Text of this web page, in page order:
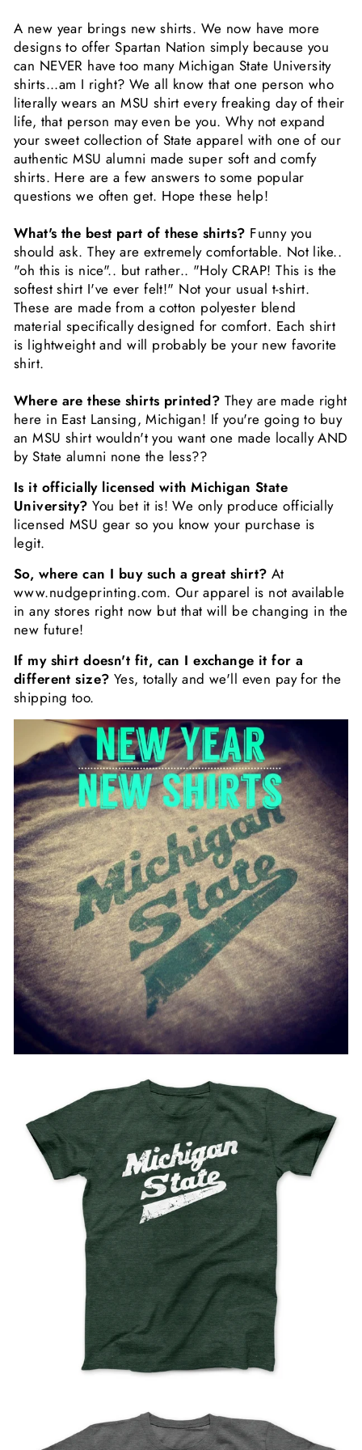
A new year brings new shirts. We now have more
designs to offer Spartan Nation simply because you
can NEVER have too many Michigan State University
shirts...am I right? We all know that one person who
literally wears an MSU shirt every freaking day of their
life, that person may even be you. Why not expand
your sweet collection of State apparel with one of our
authentic MSU alumni made super soft and comfy
shirts. Here are a few answers to some popular
questions we often get. Hope these help!
What's the best part of these shirts? Funny you
should ask. They are extremely comfortable. Not like..
"oh this is nice".. but rather.. "Holy CRAP! This is the
softest shirt I've ever felt!" Not your usual t-shirt.
These are made from a cotton polyester blend
material specifically designed for comfort. Each shirt
is lightweight and will probably be your new favorite
shirt.
Where are these shirts printed? They are made right
here in East Lansing, Michigan! If you're going to buy
an MSU shirt wouldn't you want one made locally AND
by State alumni none the less??
Is it officially licensed with Michigan State
University?You bet it is! We only produce officially
licensed MSU gear so you know your purchase is
legit.
So, where can I buy such a great shirt? At
www.nudgeprinting.com. Our apparel is not available
in any stores right now but that will be changing in the
new future!
If my shirt doesn't fit, can I exchange it for a
different size? Yes, totally and we'll even pay for the
shipping too.